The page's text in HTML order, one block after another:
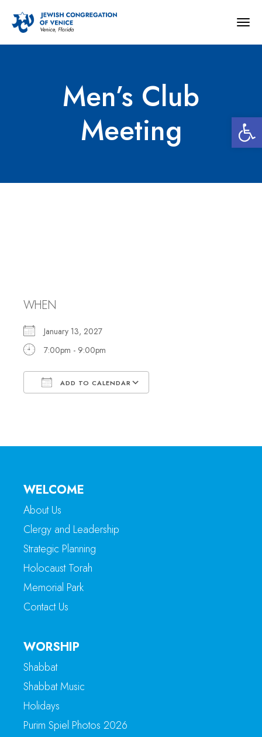
Men’s Club
Meeting
WHEN
January 13, 2027
7:00pm - 9:00pm
ADD TO CALENDAR
WELCOME
About Us
Clergy and Leadership
Strategic Planning
Holocaust Torah
Memorial Park
Contact Us
WORSHIP
Shabbat
Shabbat Music
Holidays
Purim Spiel Photos 2026